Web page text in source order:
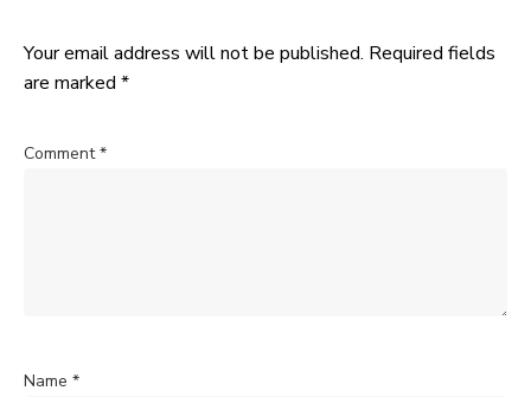
Your email address will not be published. Required fields
are marked *
Comment*
Name *